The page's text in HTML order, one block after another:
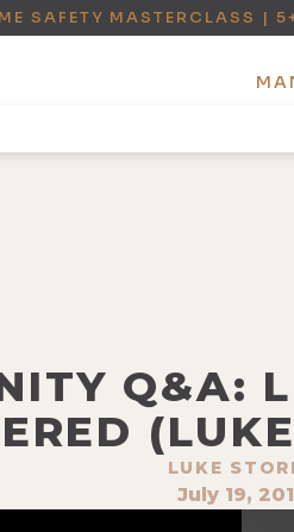
SAFETY MASTERCLASS |
Q&A:
LUKE
July 19,